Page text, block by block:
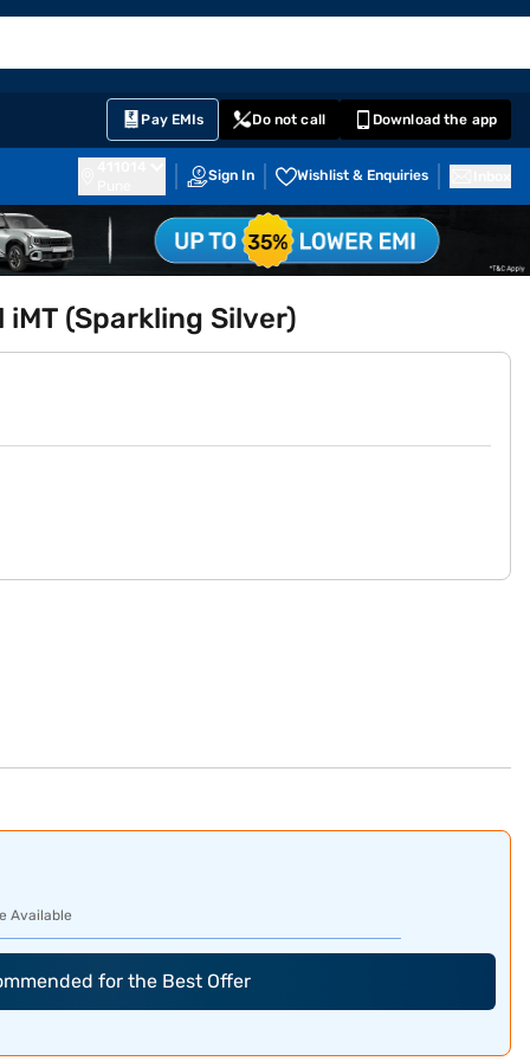
Pay EMIs Do not call Download the app
Sign In Wishlist & Enquiries
iMT (Sparkling Silver)
Available
for the Best Offer